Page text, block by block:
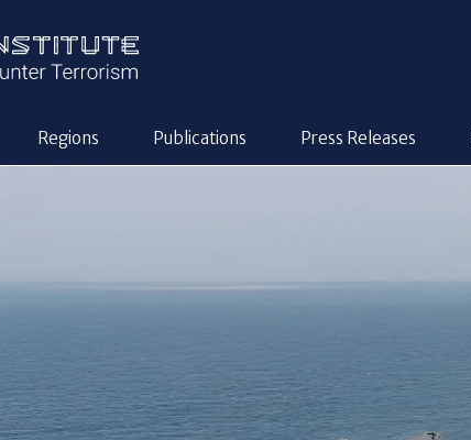
Regions Publications Press Releases